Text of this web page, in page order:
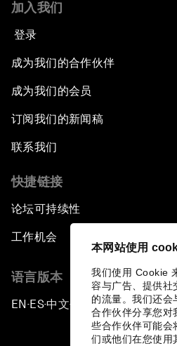
本网站使用
我们使用 Cookie
容与广告、提供社
的流量。我们还会
合作伙伴分享您对
些合作伙伴可能会
们或他们在您使用
加入我们
登录
成为我们的合作伙伴
成为我们的会员
订阅我们的新闻稿
联系我们
快捷链接
论坛可持续性
工作机会
语言版本
EN ▪ES▪中文▪ 日本語